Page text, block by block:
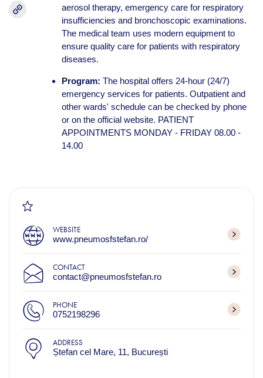
aerosol therapy, emergency care for respiratory
insufficiencies and bronchoscopic examinations.
The medical team uses modern equipment to
ensure quality care for patients with respiratory
diseases.
Program: The hospital offers 24-hour (24/7)
emergency services for patients. Outpatient and
other wards' schedule can be checked by phone
or on the official website. PATIENT
APPOINTMENTS MONDAY - FRIDAY 08.00 -
14.00
WEBSITE
www.pneumosfstefan.ro/
CONTACT
contact@pneumosfstefan.ro
PHONE
0752198296
ADDRESS
Ștefan cel Mare, 11, București